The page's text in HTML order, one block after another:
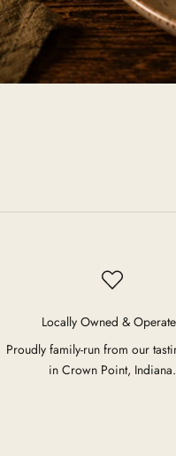
Locally Owned &
Proudly family-run from our
in Crown Point, Indiana.